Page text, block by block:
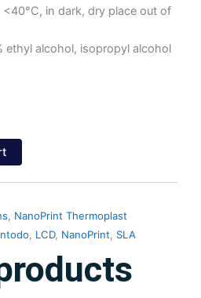
<40°C, in dark, dry place out of
ethyl alcohol, isopropyl alcohol
, NanoPrint Thermoplast
, LCD, NanoPrint, SLA